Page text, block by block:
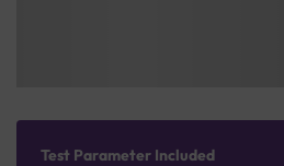
Test Parameter Included